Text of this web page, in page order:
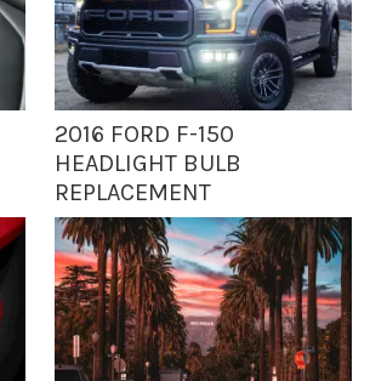
2016 FORD F-150
HEADLIGHT BULB
REPLACEMENT